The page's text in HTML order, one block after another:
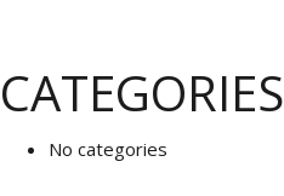
CATEGORIES
No categories